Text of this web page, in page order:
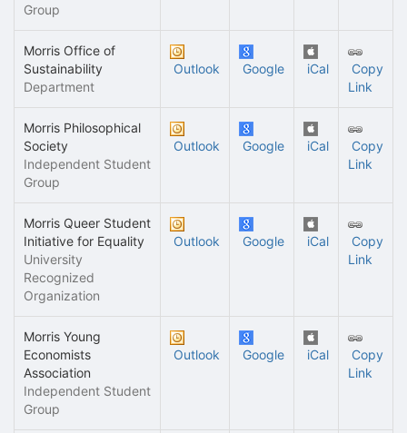
Group
Morris Office of
Sustainability
Department
Outlook Google iCal
Copy
Link
Morris Philosophical
Society
Independent Student
Group
Outlook Google iCal
Copy
Link
Morris Queer Student
Initiative for Equality
University
Recognized
Organization
Outlook Google iCal
Copy
Link
Morris Young
Economists
Association
Independent Student
Group
Outlook Google iCal
Copy
Link